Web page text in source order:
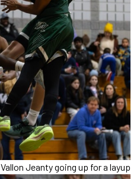
Vallon Jeanty going up for a layup